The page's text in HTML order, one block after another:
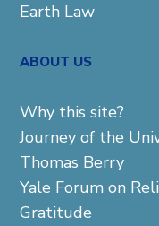
Earth Law
ABOUT US
Why this site?
Journey of the
Thomas Berry
Yale Forum on
Gratitude